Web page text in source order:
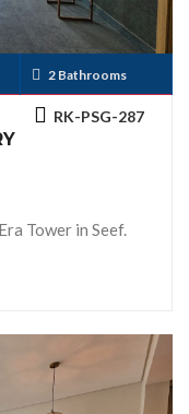
2 Bathrooms
RK-PSG-287
Tower in Seef.